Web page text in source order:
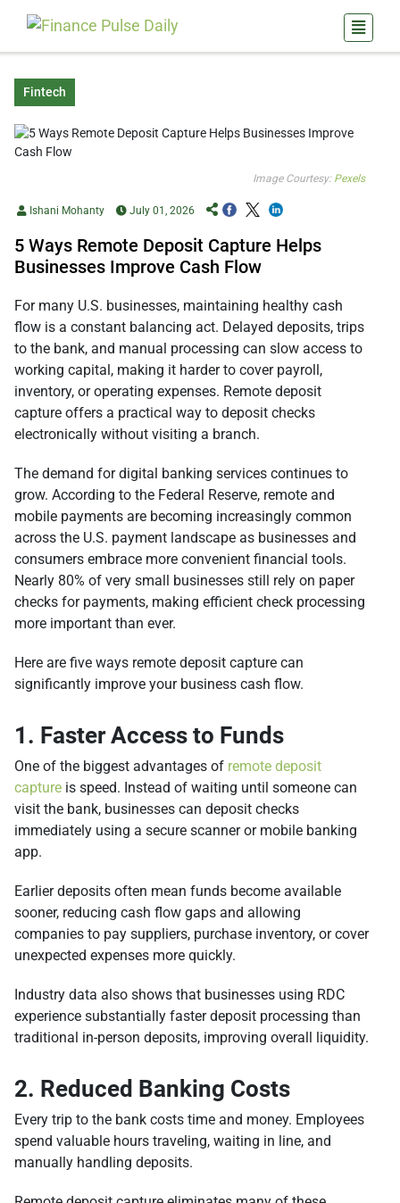
Fintech
Image Courtesy: Pexels
Ishani Mohanty July 01, 2026
5 Ways Remote Deposit Capture Helps
Businesses Improve Cash Flow
For many U.S. businesses, maintaining healthy cash
flow is a constant balancing act. Delayed deposits, trips
to the bank, and manual processing can slow access to
working capital, making it harder to cover payroll,
inventory, or operating expenses. Remote deposit
capture offers a practical way to deposit checks
electronically without visiting a branch.
The demand for digital banking services continues to
grow. According to the Federal Reserve, remote and
mobile payments are becoming increasingly common
across the U.S. payment landscape as businesses and
consumers embrace more convenient financial tools.
Nearly 80% of very small businesses still rely on paper
checks for payments, making efficient check processing
more important than ever.
Here are five ways remote deposit capture can
significantly improve your business cash flow.
1. Faster Access to Funds
One of the biggest advantages of remote deposit
capture is speed. Instead of waiting until someone can
visit the bank, businesses can deposit checks
immediately using a secure scanner or mobile banking
app.
Earlier deposits often mean funds become available
sooner, reducing cash flow gaps and allowing
companies to pay suppliers, purchase inventory, or cover
unexpected expenses more quickly.
Industry data also shows that businesses using RDC
experience substantially faster deposit processing than
traditional in-person deposits, improving overall liquidity.
2. Reduced Banking Costs
Every trip to the bank costs time and money. Employees
spend valuable hours traveling, waiting in line, and
manually handling deposits.